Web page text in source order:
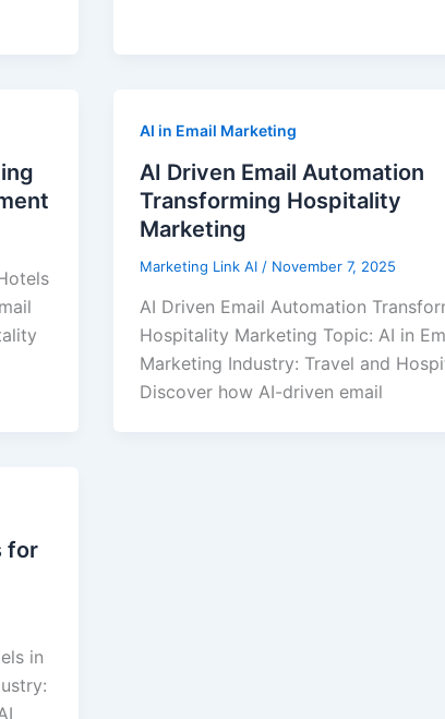
AI in Email Marketing
AI Driven Email Automation
Transforming Hospitality
Marketing
Marketing Link AI / November 7, 2025
AI Driven Email Automation
Hospitality Marketing Topic: AI in
Marketing Industry: Travel and
Discover how AI-driven email
for
in